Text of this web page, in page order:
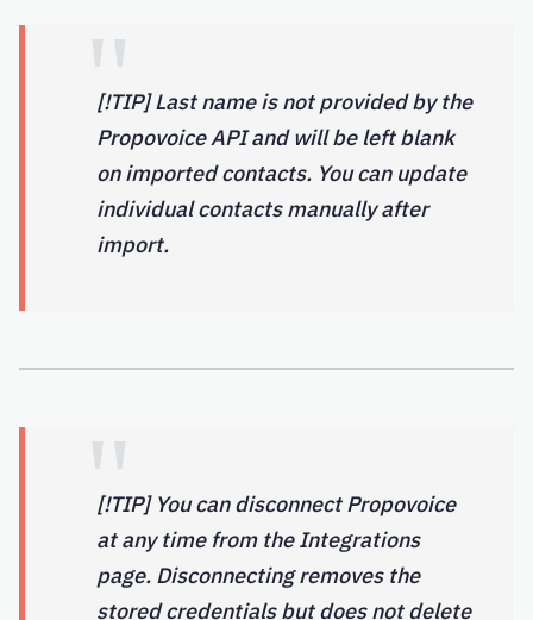
[!TIP] Last name is not provided by the
Propovoice API and will be left blank
on imported contacts. You can update
individual contacts manually after
import.
[!TIP] You can disconnect Propovoice
at any time from the Integrations
page. Disconnecting removes the
stored credentials but does not delete